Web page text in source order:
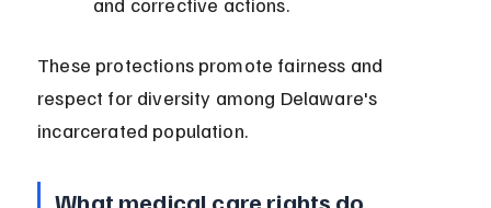
These protections promote fairness and
respect for diversity among Delaware's
incarcerated population.
What medical care rights do